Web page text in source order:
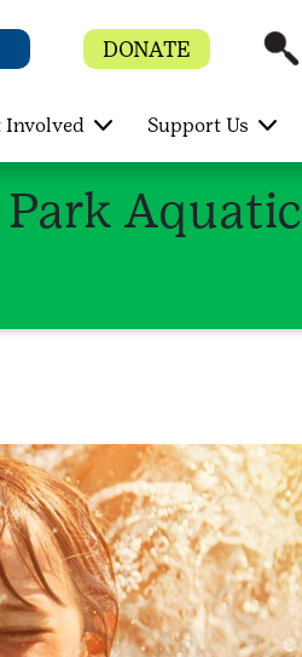
DONATE
Involved Support Us
Aquatic